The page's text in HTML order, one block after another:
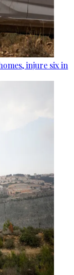
injure six in